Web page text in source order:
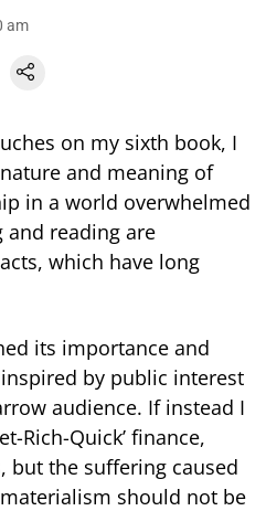
am
on my sixth book, I
and meaning of
in a world overwhelmed
reading are
which have long
its importance and
by public interest
audience. If instead I
Rich-Quick’ finance,
but the suffering caused
should not be